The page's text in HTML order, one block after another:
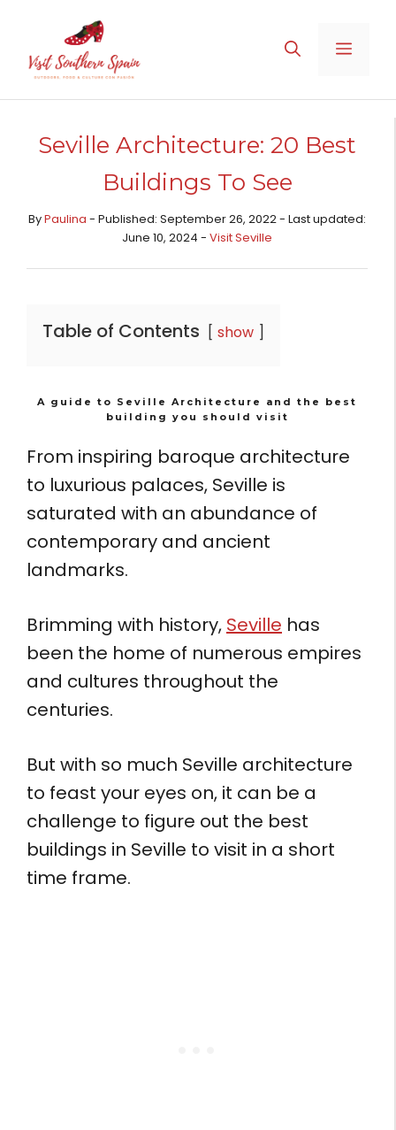
content
MENU
Seville Architecture: 20 Best
Buildings To See
ByPaulina - Published: September 26, 2022 - Last updated:
June 10, 2024 - Visit Seville
Table of Contents show
A guide to Seville Architecture and the best
building you should visit
From inspiring baroque architecture
to luxurious palaces, Seville is
saturated with an abundance of
contemporary and ancient
landmarks.
Brimming with history, Seville has
been the home of numerous empires
and cultures throughout the
centuries.
But with so much Seville architecture
to feast your eyes on, it can be a
challenge to figure out the best
buildings in Seville to visit in a short
time frame.